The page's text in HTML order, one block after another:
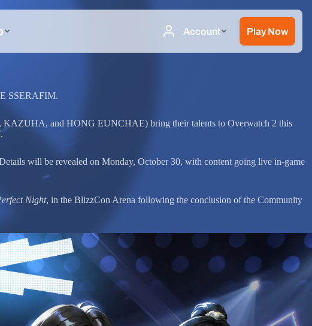
SSERAFIM.
and HONG EUNCHAE) bring their talents to Overwatch 2 this
will be revealed on Monday, October 30, with content going live in-game
Night, in the BlizzCon Arena following the conclusion of the Community